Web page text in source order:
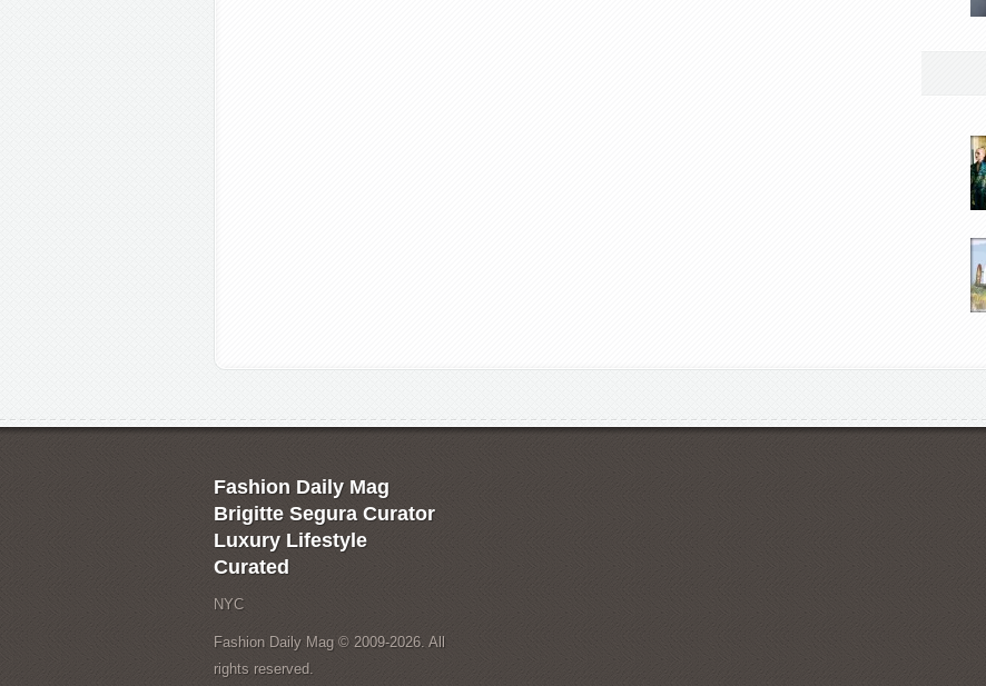
Fashion Daily Mag
Brigitte Segura Curator
Luxury Lifestyle
Curated
NYC
Fashion Daily Mag © 2009-2026. All
rights reserved.